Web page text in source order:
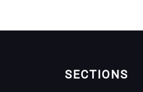
SECTIONS